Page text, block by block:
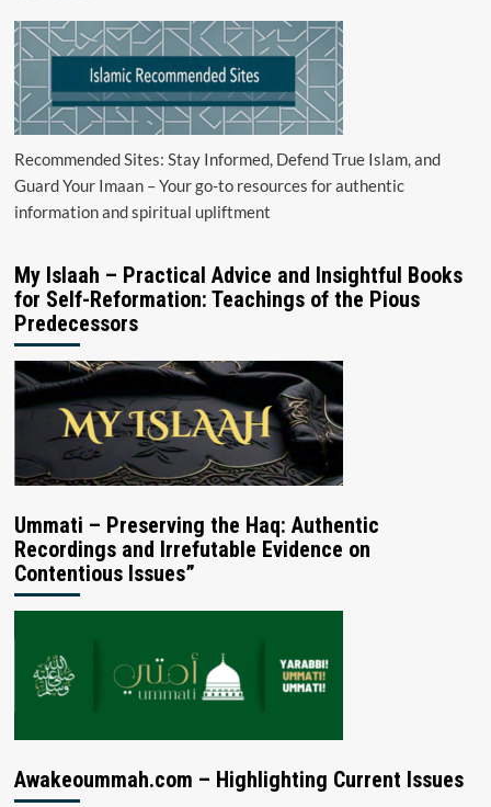
Recommended Sites: Stay Informed, Defend True Islam, and
Guard Your Imaan – Your go-to resources for authentic
information and spiritual upliftment
My Islaah – Practical Advice and Insightful Books
for Self-Reformation: Teachings of the Pious
Predecessors
Ummati – Preserving the Haq: Authentic
Recordings and Irrefutable Evidence on
Contentious Issues”
Awakeoummah.com – Highlighting Current Issues